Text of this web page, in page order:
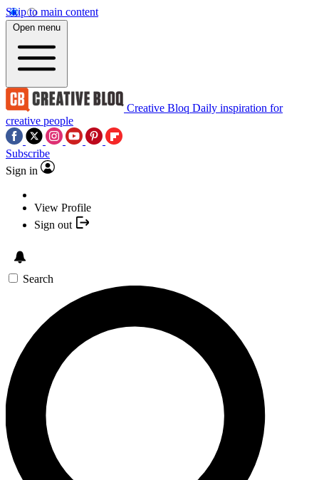
Skip to main content
Open menu
Creative Bloq Daily inspiration for
creative people
Subscribe
Sign in
View Profile
Sign out
Search